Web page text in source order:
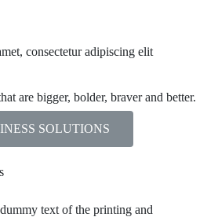
consectetur adipiscing elit
are bigger, bolder, braver and better.
SOLUTIONS
text of the printing and